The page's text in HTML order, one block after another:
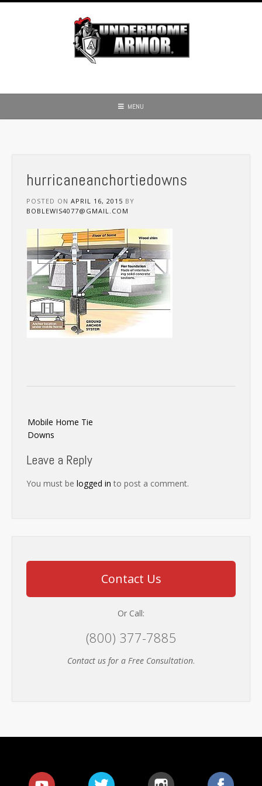
Skip
MENU
hurricaneanchortiedowns
POSTED ON APRIL 16, 2015 BY
BOBLEWIS4077@GMAIL.COM
navigation
Mobile Home Tie
Downs
Leave a Reply
You must be logged in to post a comment.
Contact Us
Or Call:
(800) 377-7885
Contact us for a Free Consultation.